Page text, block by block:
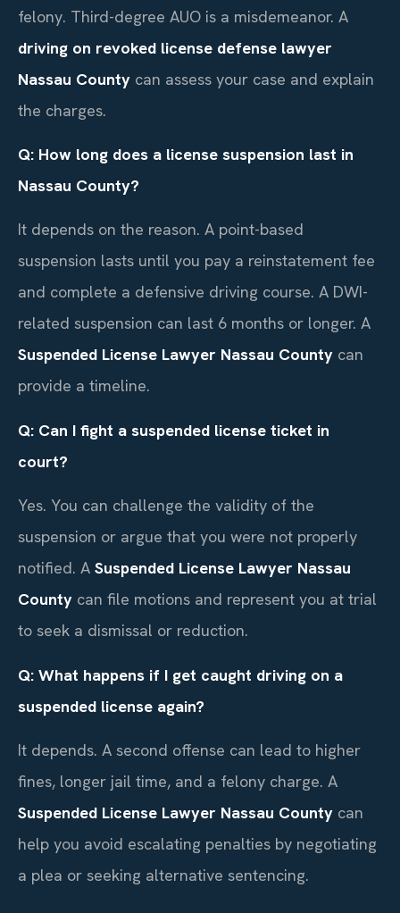
felony. Third-degree AUO is a misdemeanor. A
driving on revoked license defense lawyer
Nassau County can assess your case and explain
the charges.
Q: How long does a license suspension last in
Nassau County?
It depends on the reason. A point-based
suspension lasts until you pay a reinstatement fee
and complete a defensive driving course. A DWI-
related suspension can last 6 months or longer. A
Suspended License Lawyer Nassau County can
provide a timeline.
Q: Can I fight a suspended license ticket in
court?
Yes. You can challenge the validity of the
suspension or argue that you were not properly
notified. A Suspended License Lawyer Nassau
County can file motions and represent you at trial
to seek a dismissal or reduction.
Q: What happens if I get caught driving on a
suspended license again?
It depends. A second offense can lead to higher
fines, longer jail time, and a felony charge. A
Suspended License Lawyer Nassau County can
help you avoid escalating penalties by negotiating
a plea or seeking alternative sentencing.